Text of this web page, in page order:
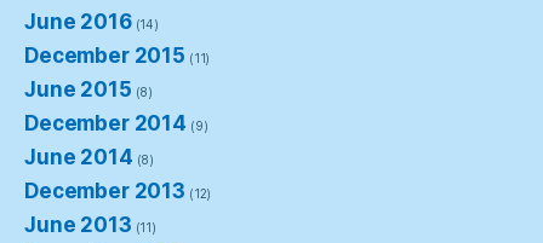
June 2016(14)
December 2015 (11)
June 2015 (8)
December 2014 (9)
June 2014 (8)
December 2013 (12)
June 2013 (11)